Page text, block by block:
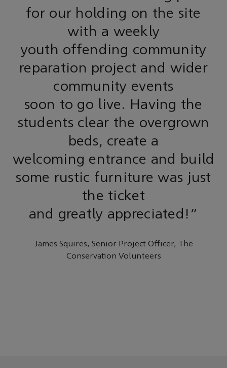
for our holding on the site
with a weekly
youth offending community
reparation project and wider
community events
soon to go live. Having the
students clear the overgrown
beds, create a
welcoming entrance and build
some rustic furniture was just
the ticket
and greatly appreciated!"
James Squires, Senior Project Officer, The
Conservation Volunteers